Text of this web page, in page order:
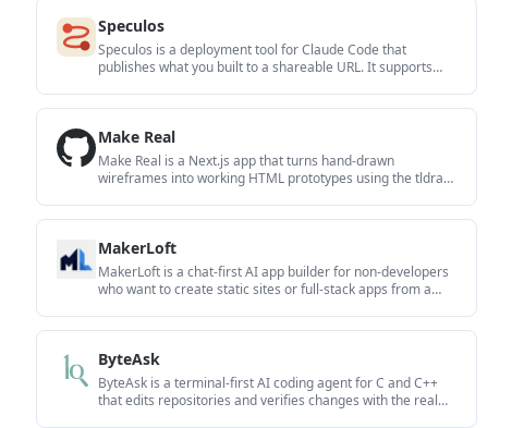
Speculos
Speculos is a deployment tool for Claude Code that
publishes what you built to a shareable URL. It supports
Make Real
Make Real is a Next.js app that turns hand-drawn
wireframes into working HTML prototypes using the tldraw
MakerLoft
MakerLoft is a chat-first AI app builder for non-developers
who want to create static sites or full-stack apps from a
ByteAsk
ByteAsk is a terminal-first AI coding agent for C and C++
that edits repositories and verifies changes with the real